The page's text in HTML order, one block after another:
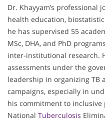
Dr. Khayyam’s professional
health education,
he has supervised 55
MSc, DHA, and PhD
inter-institutional research.
assessments under the
leadership in organizing TB
campaigns, especially in
his commitment to
National Tuberculosis